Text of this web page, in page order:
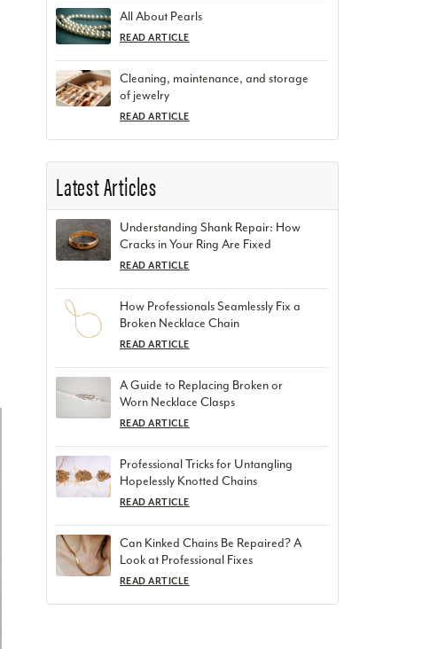
All About Pearls
READ ARTICLE
Cleaning, maintenance, and storage
of jewelry
READ ARTICLE
Latest Articles
Understanding Shank Repair: How
Cracks in Your Ring Are Fixed
READ ARTICLE
How Professionals Seamlessly Fix a
Broken Necklace Chain
READ ARTICLE
A Guide to Replacing Broken or
Worn Necklace Clasps
READ ARTICLE
Professional Tricks for Untangling
Hopelessly Knotted Chains
READ ARTICLE
Can Kinked Chains Be Repaired? A
Look at Professional Fixes
READ ARTICLE